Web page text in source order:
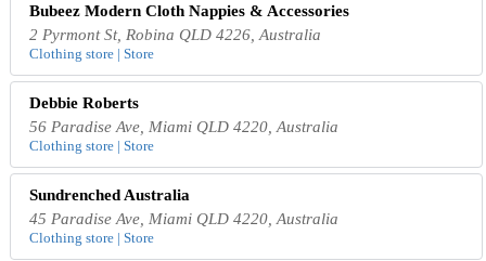
Bubeez Modern Cloth Nappies & Accessories
2 Pyrmont St, Robina QLD 4226, Australia
Clothing store | Store
Debbie Roberts
56 Paradise Ave, Miami QLD 4220, Australia
Clothing store | Store
Sundrenched Australia
45 Paradise Ave, Miami QLD 4220, Australia
Clothing store | Store